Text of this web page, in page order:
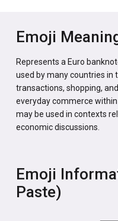
Emoji
Represents a Euro
used by many countries in
transactions, shopping,
everyday commerce
may be used in contexts
economic discussions.
Emoji
Paste)